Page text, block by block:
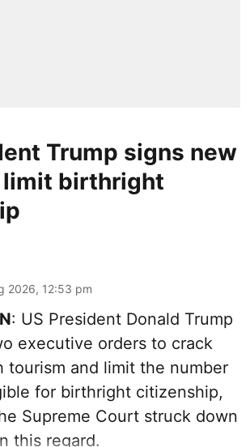
Trump signs new
limit birthright
2026, 12:53 pm
: US President Donald Trump
executive orders to crack
tourism and limit the number
for birthright citizenship,
Supreme Court struck down
this regard.